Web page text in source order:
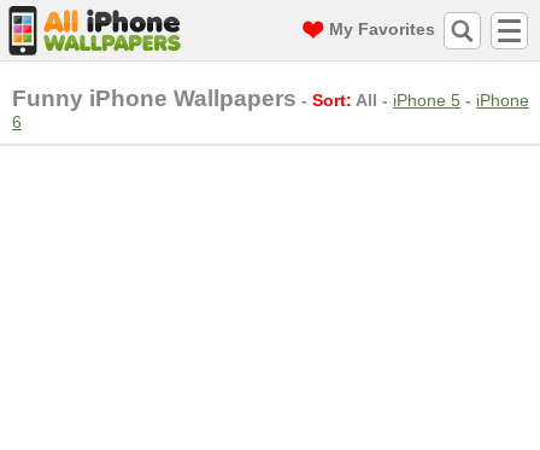
My Favorites
Funny iPhone Wallpapers - Sort: All - iPhone 5 - iPhone
6